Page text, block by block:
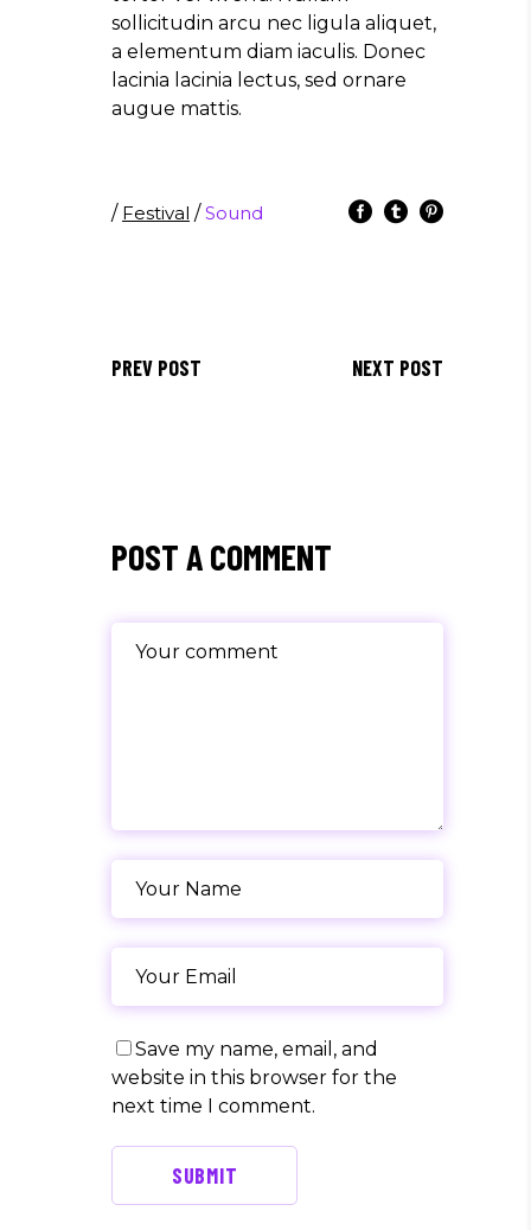
sollicitudin arcu nec ligula aliquet,
a elementum diam iaculis. Donec
lacinia lacinia lectus, sed ornare
augue mattis.
/ Festival /Sound
PREV POST NEXT POST
POST A COMMENT
Save my name, email, and
website in this browser for the
next time I comment.
SUBMIT